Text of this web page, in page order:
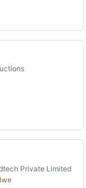
Private Limited